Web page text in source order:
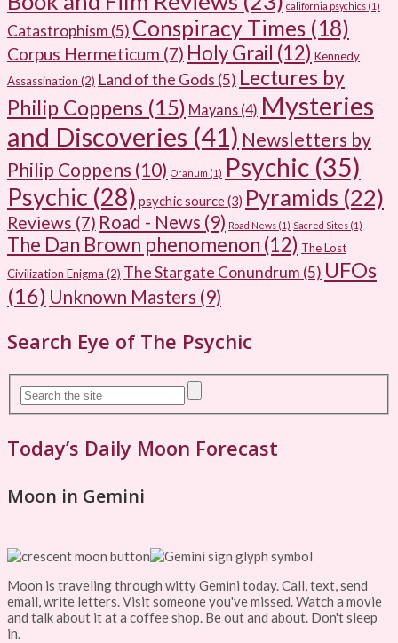
california psychics (1)
Catastrophism (5) Conspiracy Times (18)
Corpus Hermeticum (7) Holy Grail (12) Kennedy
Assassination (2) Land of the Gods (5) Lectures by
Philip Coppens (15) Mayans (4) Mysteries
and Discoveries (41) Newsletters by
Philip Coppens (10) Oranum (1) Psychic (35)
Psychic (28) psychic source(3) Pyramids (22)
Reviews (7) Road - News (9) Road News (1) Sacred Sites (1)
The Dan Brown phenomenon (12) The Lost
Civilization Enigma (2) The Stargate Conundrum (5) UFOs
(16) Unknown Masters (9)
Search Eye of The Psychic
Today’s Daily Moon Forecast
Moon in Gemini
Moon is traveling through witty Gemini today. Call, text, send
email, write letters. Visit someone you've missed. Watch a movie
and talk about it at a coffee shop. Be out and about. Don't sleep
in.